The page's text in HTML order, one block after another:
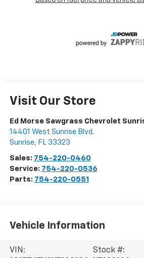
Visit Our Store
Ed Morse Sawgrass Chevrolet
14401 West Sunrise Blvd.
Sunrise, FL 33323
Sales: 754-220-0460
Service: 754-220-0536
Parts: 754-220-0551
Vehicle Information
VIN:
Stock #: